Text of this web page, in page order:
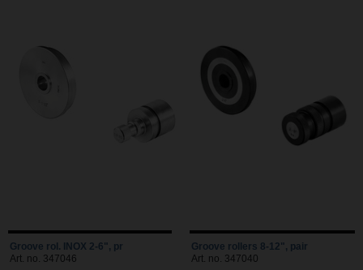
Groove rol. INOX 2-6", pr
Art. no. 347046
Groove rollers 8-12", pair
Art. no. 347040